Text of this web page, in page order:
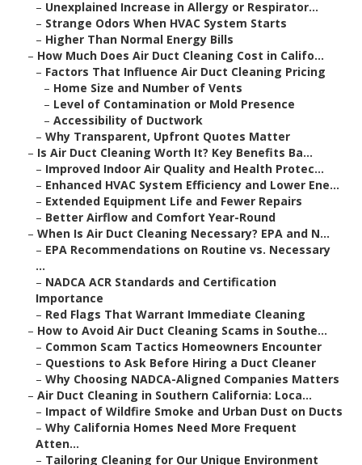
– Unexplained Increase in Allergy or Respirator...
– Strange Odors When HVAC System Starts
– Higher Than Normal Energy Bills
– How Much Does Air Duct Cleaning Cost in Califo...
– Factors That Influence Air Duct Cleaning Pricing
– Home Size and Number of Vents
– Level of Contamination or Mold Presence
– Accessibility of Ductwork
– Why Transparent, Upfront Quotes Matter
– Is Air Duct Cleaning Worth It? Key Benefits Ba...
– Improved Indoor Air Quality and Health Protec...
– Enhanced HVAC System Efficiency and Lower Ene...
– Extended Equipment Life and Fewer Repairs
– Better Airflow and Comfort Year-Round
– When Is Air Duct Cleaning Necessary? EPA and N...
– EPA Recommendations on Routine vs. Necessary
...
– NADCA ACR Standards and Certification
Importance
– Red Flags That Warrant Immediate Cleaning
– How to Avoid Air Duct Cleaning Scams in Southe...
– Common Scam Tactics Homeowners Encounter
– Questions to Ask Before Hiring a Duct Cleaner
– Why Choosing NADCA-Aligned Companies Matters
– Air Duct Cleaning in Southern California: Loca...
– Impact of Wildfire Smoke and Urban Dust on Ducts
– Why California Homes Need More Frequent
Atten...
– Tailoring Cleaning for Our Unique Environment